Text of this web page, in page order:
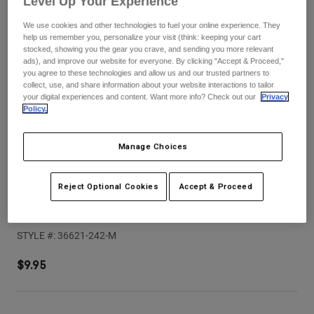
Pants
Goggles
Guards & Protection
Gloves
Base Layers
Socks
Shorts
Pants
Pads & Protection
Jackets
Goggles
Bottles & Hydration Packs
Pants
Shorts
Swim
Shop All
Hats
Sweatshirts
Jackets
Shorts
Speedframe Pro Backfade Helmet Visor
STYLE #: 36621-242-M
$9.95
We use cookies and other technologies to fuel your online experience. They
help us remember you, personalize your visit (think: keeping your cart
stocked, showing you the gear you crave, and sending you more relevant
ads), and improve our website for everyone. By clicking "Accept & Proceed,"
you agree to these technologies and allow us and our trusted partners to
collect, use, and share information about your website interactions to tailor
your digital experiences and content. Want more info? Check out our
Privacy
Policy.
Manage Choices
Reject Optional Cookies Accept & Proceed